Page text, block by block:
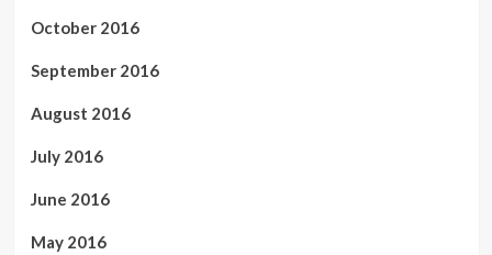
October 2016
September 2016
August 2016
July 2016
June 2016
May 2016